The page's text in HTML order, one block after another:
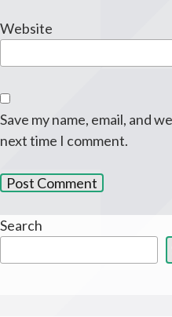
Website
Save my name, email, and
next time I comment.
Search